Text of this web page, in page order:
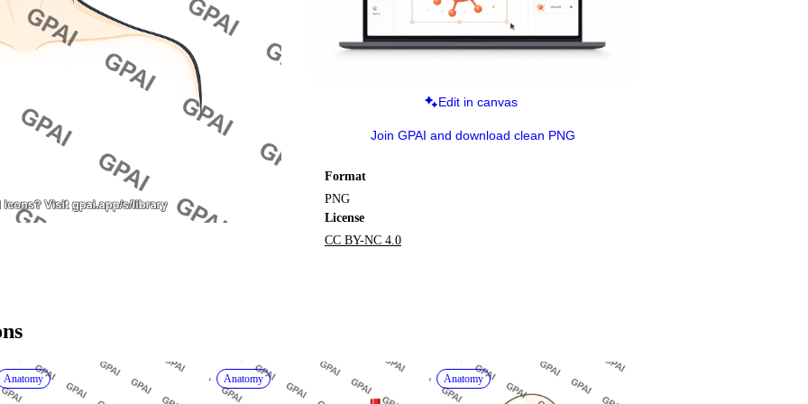
Edit in canvas
Join GPAI and download clean PNG
Format
PNG
License
CC BY-NC 4.0
Anatomy Anatomy Anatomy